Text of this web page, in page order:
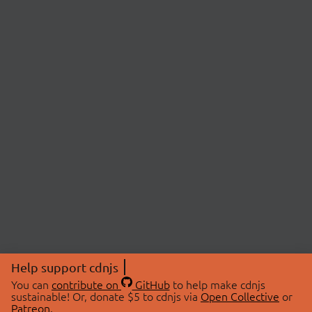
Help support cdnjs
You can contribute on GitHubto help make cdnjs
sustainable! Or, donate $5 to cdnjs via Open Collective or
Patreon.